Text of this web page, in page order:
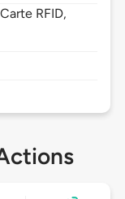
RFID,